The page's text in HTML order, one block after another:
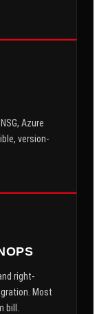
Azure
version-
right-
Most